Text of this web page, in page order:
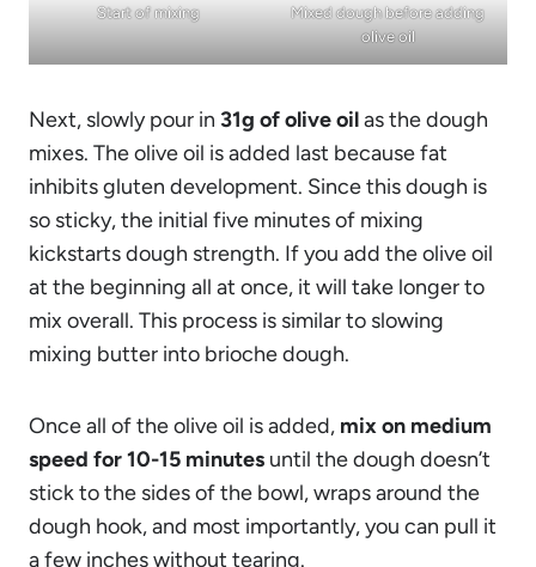
Start of mixing
Mixed dough before adding
olive oil
Next, slowly pour in 31g of olive oilas the dough
mixes. The olive oil is added last because fat
inhibits gluten development. Since this dough is
so sticky, the initial five minutes of mixing
kickstarts dough strength. If you add the olive oil
at the beginning all at once, it will take longer to
mix overall. This process is similar to slowing
mixing butter into brioche dough.
Once all of the olive oil is added, mix on medium
speed for 10-15 minutes until the dough doesn’t
stick to the sides of the bowl, wraps around the
dough hook, and most importantly, you can pull it
a few inches without tearing.